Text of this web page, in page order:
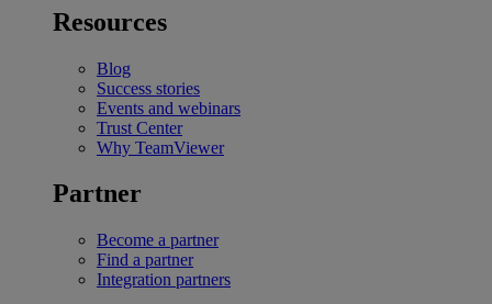
Resources
Blog
Success stories
Events and webinars
Trust Center
Why TeamViewer
Partner
Become a partner
Find a partner
Integration partners